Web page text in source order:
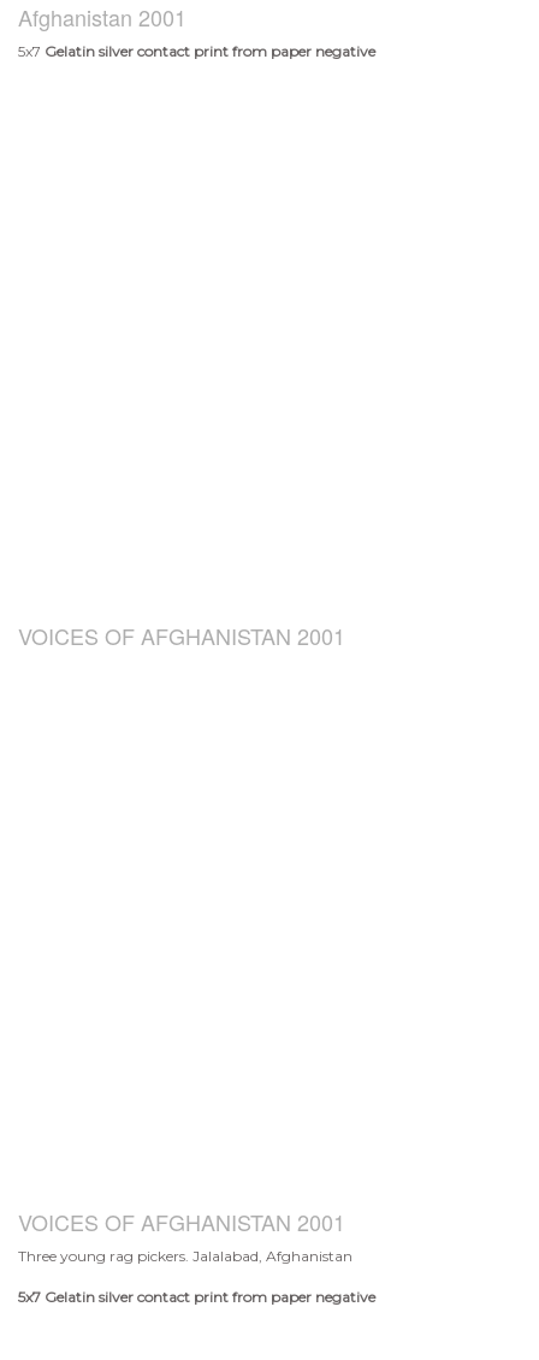
Afghanistan 2001
5x7 Gelatin silver contact print from paper negative
VOICES OF AFGHANISTAN 2001
VOICES OF AFGHANISTAN 2001
Three young rag pickers. Jalalabad, Afghanistan
5x7 Gelatin silver contact print from paper negative